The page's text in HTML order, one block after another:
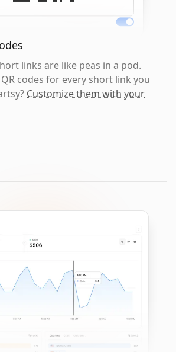
links are like peas in a pod.
codes for every short link you
Customize them with your